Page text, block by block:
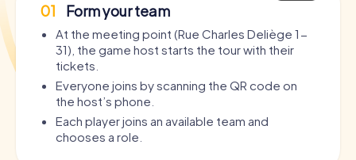
01 Form your team
At the meeting point (Rue Charles Deliège 1-
31), the game host starts the tour with their
tickets.
Everyone joins by scanning the QR code on
the host’s phone.
Each player joins an available team and
chooses a role.